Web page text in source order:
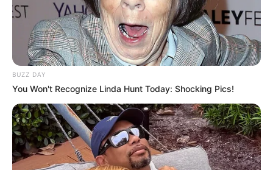
BUZZ DAY
You Won't Recognize Linda Hunt Today: Shocking Pics!